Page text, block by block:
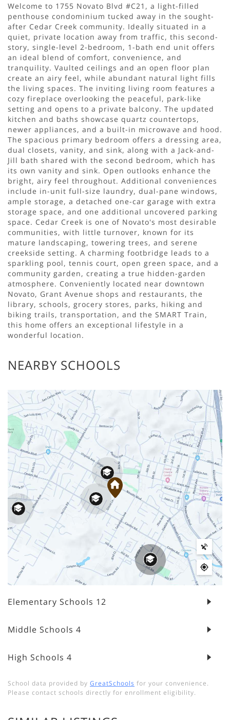
Welcome to 1755 Novato Blvd #C21, a light-filled
penthouse condominium tucked away in the sought-
after Cedar Creek community. Ideally situated in a
quiet, private location away from traffic, this second-
story, single-level 2-bedroom, 1-bath end unit offers
an ideal blend of comfort, convenience, and
tranquility. Vaulted ceilings and an open floor plan
create an airy feel, while abundant natural light fills
the living spaces. The inviting living room features a
cozy fireplace overlooking the peaceful, park-like
setting and opens to a private balcony. The updated
kitchen and baths showcase quartz countertops,
newer appliances, and a built-in microwave and hood.
The spacious primary bedroom offers a dressing area,
dual closets, vanity, and sink, along with a Jack-and-
Jill bath shared with the second bedroom, which has
its own vanity and sink. Open outlooks enhance the
bright, airy feel throughout. Additional conveniences
include in-unit full-size laundry, dual-pane windows,
ample storage, a detached one-car garage with extra
storage space, and one additional uncovered parking
space. Cedar Creek is one of Novato's most desirable
communities, with little turnover, known for its
mature landscaping, towering trees, and serene
creekside setting. A charming footbridge leads to a
sparkling pool, tennis court, open green space, and a
community garden, creating a true hidden-garden
atmosphere. Conveniently located near downtown
Novato, Grant Avenue shops and restaurants, the
library, schools, grocery stores, parks, hiking and
biking trails, transportation, and the SMART Train,
this home offers an exceptional lifestyle in a
wonderful location.
NEARBY SCHOOLS
Elementary Schools 12
Middle Schools 4
High Schools 4
School data provided by GreatSchools for your convenience.
Please contact schools directly for enrollment eligibility.